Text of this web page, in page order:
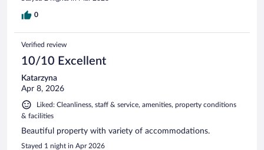
0
Verified review
10/10 Excellent
Katarzyna
Apr 8, 2026
Liked: Cleanliness, staff & service, amenities, property conditions
& facilities
Beautiful property with variety of accommodations.
Stayed 1 night in Apr 2026